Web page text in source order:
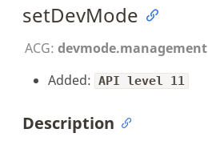
setDevMode
ACG: devmode.management
Added: API level 11
Description